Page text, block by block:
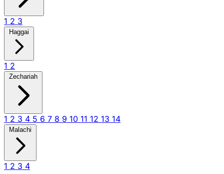
1 2 3
Haggai
1 2
Zechariah
1 2 3 4 5 6 7 8 9 10 11 12 13 14
Malachi
1 2 3 4